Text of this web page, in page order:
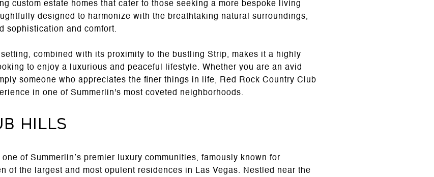
custom estate homes that cater to those seeking a more bespoke living
designed to harmonize with the breathtaking natural surroundings,
sophistication and comfort.
combined with its proximity to the bustling Strip, makes it a highly
to enjoy a luxurious and peaceful lifestyle. Whether you are an avid
someone who appreciates the finer things in life, Red Rock Country Club
in one of Summerlin's most coveted neighborhoods.
Hills
of Summerlin’s premier luxury communities, famously known for
of the largest and most opulent residences in Las Vegas. Nestled near the